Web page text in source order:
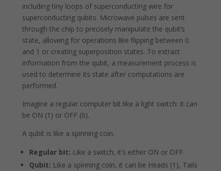
including tiny loops of superconducting wire for
superconducting qubits. Microwave pulses are sent
through the chip to precisely manipulate the qubit’s
state, allowing for operations like flipping between 0
and 1 or creating superposition states. To extract
information from the qubit, a measurement process is
used to determine its state after computations are
performed.
Imagine a regular computer bit like a light switch: it can
be ON (1) or OFF (0).
A qubit is like a spinning coin.
Regular bit: Like a switch, it’s either ON or OFF.
Qubit: Like a spinning coin, it can be Heads (1), Tails